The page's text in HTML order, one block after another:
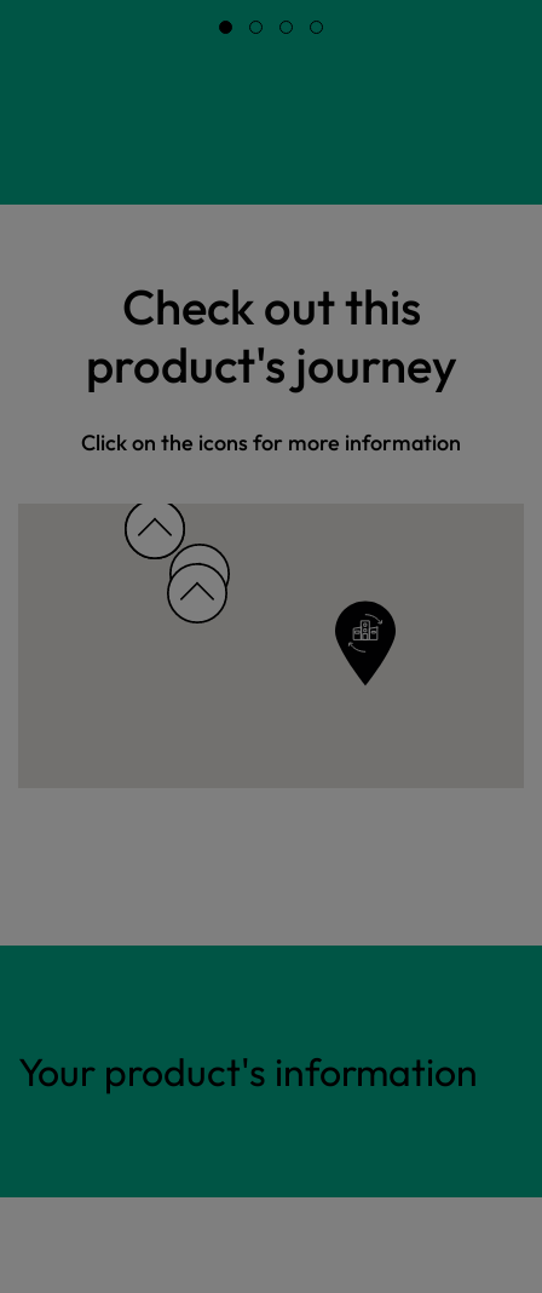
Check out this
product's journey
Click on the icons for more information
Your product's information